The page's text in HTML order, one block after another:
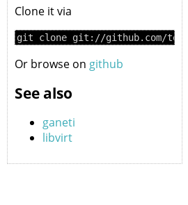
Clone it via
Or browse on github
See also
ganeti
libvirt